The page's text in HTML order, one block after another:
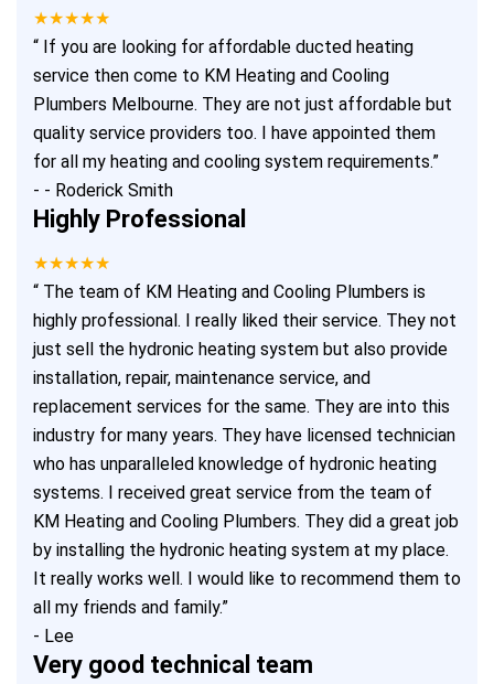
★★★★★
“ If you are looking for affordable ducted heating
service then come to KM Heating and Cooling
Plumbers Melbourne. They are not just affordable but
quality service providers too. I have appointed them
for all my heating and cooling system requirements.”
- - Roderick Smith
Highly Professional
★★★★★
“ The team of KM Heating and Cooling Plumbers is
highly professional. I really liked their service. They not
just sell the hydronic heating system but also provide
installation, repair, maintenance service, and
replacement services for the same. They are into this
industry for many years. They have licensed technician
who has unparalleled knowledge of hydronic heating
systems. I received great service from the team of
KM Heating and Cooling Plumbers. They did a great job
by installing the hydronic heating system at my place.
It really works well. I would like to recommend them to
all my friends and family.”
- Lee
Very good technical team